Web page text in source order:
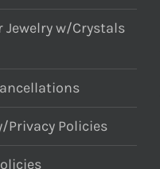
Jewelry w/Crystals
Policies